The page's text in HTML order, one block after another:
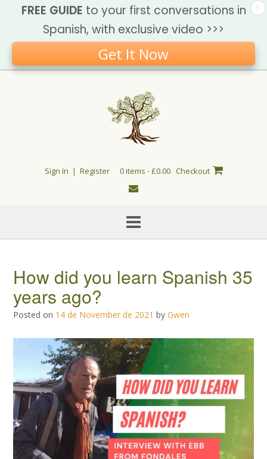
Sign In | Register 0 items - £0.00 Checkout
How did you learn Spanish 35
years ago?
Posted on 14 de November de 2021 by Gwen
FREE GUIDE to your first conversations in
Spanish, with exclusive video >>>
Get It Now